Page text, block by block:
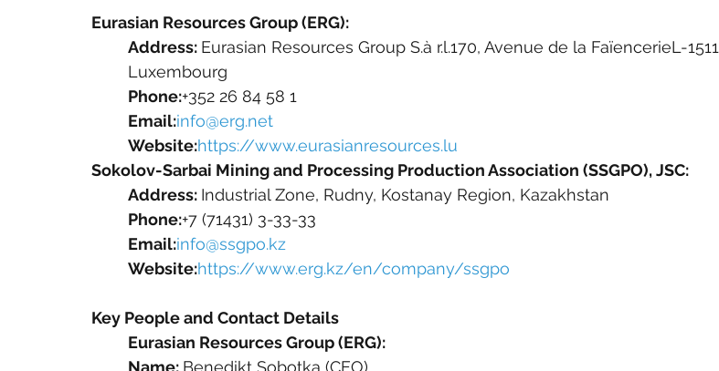
Eurasian Resources Group (ERG):
Address: Eurasian Resources Group S.à r.l.170, Avenue de la FaïencerieL-1511
Luxembourg
Phone:+352 26 84 58 1
Email:info@erg.net
Website:https://www.eurasianresources.lu
Sokolov-Sarbai Mining and Processing Production Association (SSGPO), JSC:
Address: Industrial Zone, Rudny, Kostanay Region, Kazakhstan
Phone:+7 (71431) 3-33-33
Email:info@ssgpo.kz
Website:https://www.erg.kz/en/company/ssgpo
Key People and Contact Details
Eurasian Resources Group (ERG):
Name: Benedikt Sobotka (CEO)